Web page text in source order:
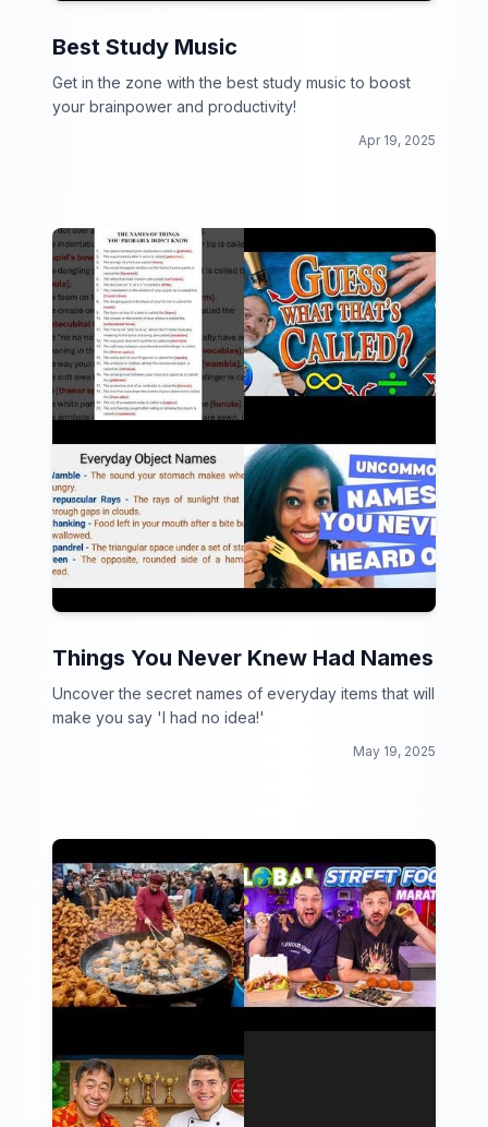
Best Study Music
Get in the zone with the best study music to boost
your brainpower and productivity!
Apr 19, 2025
Things You Never Knew Had Names
Uncover the secret names of everyday items that will
make you say 'I had no idea!'
May 19, 2025